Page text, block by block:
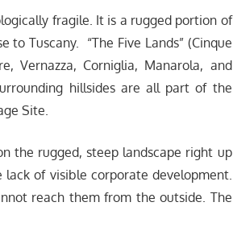
fragile. It is a rugged portion of
Tuscany. “The Five Lands” (Cinque
Vernazza, Corniglia, Manarola, and
hillsides are all part of the
Site.
the rugged, steep landscape right up
of visible corporate development.
reach them from the outside. The